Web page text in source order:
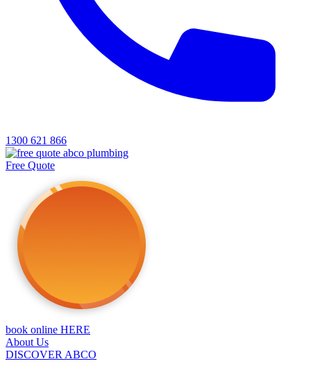
1300 621 866
Free Quote
book online HERE
About Us
DISCOVER ABCO